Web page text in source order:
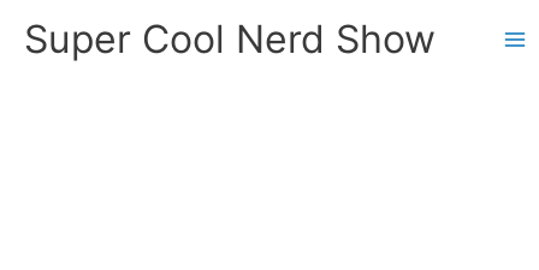
Super Cool Nerd Show